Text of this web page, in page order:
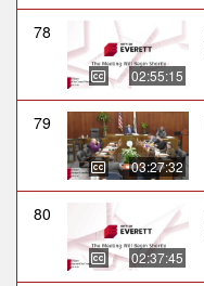
78
02:55:15
79
03:27:32
80
02:37:45